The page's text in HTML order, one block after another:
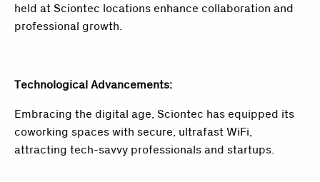
held at Sciontec locations enhance collaboration and
professional growth.
Technological Advancements:
Embracing the digital age, Sciontec has equipped its
coworking spaces with secure, ultrafast WiFi,
attracting tech-savvy professionals and startups.